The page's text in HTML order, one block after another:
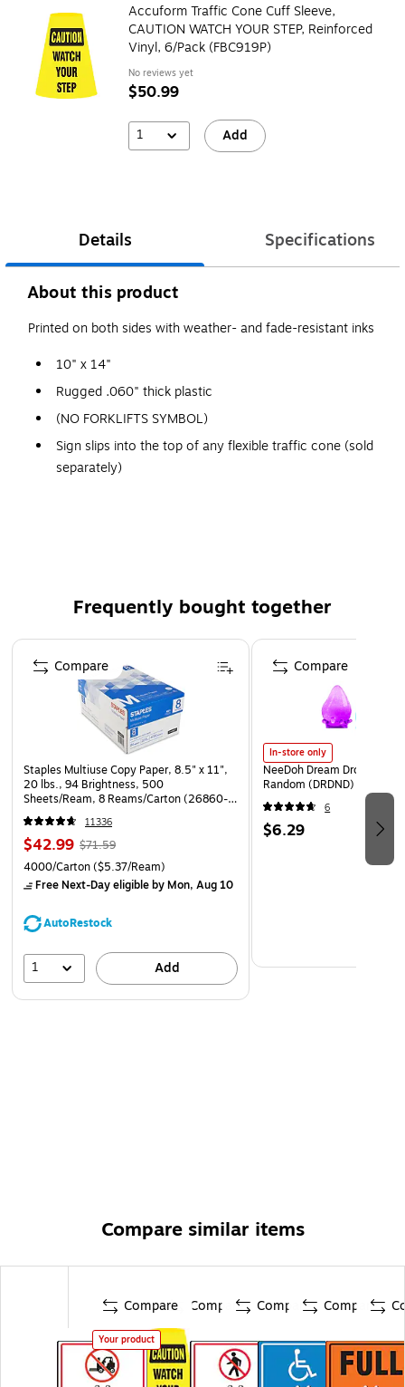
Accuform Traffic Cone Cuff Sleeve,
CAUTION WATCH YOUR STEP, Reinforced
Vinyl, 6/Pack (FBC919P)
No reviews yet
$50.99
1 Add
Details Specifications
About this product
Printed on both sides with weather- and fade-resistant inks
10" x 14"
Rugged .060" thick plastic
(NO FORKLIFTS SYMBOL)
Sign slips into the top of any flexible traffic cone (sold
separately)
Frequently bought together
Page 1 of 4
Staples Multiuse Copy Paper, 8.5" x 11",
20 lbs., 94 Brightness, 500
Sheets/Ream, 8 Reams/Carton (26860-
CC)
11336
$42.99 $71.59
4000/Carton($5.37/Ream)
Free Next-Day eligibleby Mon, Aug 10
AutoRestock
1 Add
Compare
In-store only
NeeDoh Dream Drop, Color
Random (DRDND)
6
$6.29
Compare
Compare similar items
Compare
Your product
Compare Compare Compare